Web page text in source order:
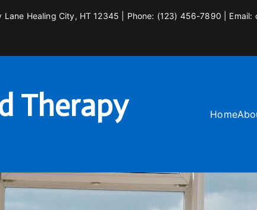
Healing City, HT 12345 | Phone: (123) 456-7890 | Email:
Therapy Home